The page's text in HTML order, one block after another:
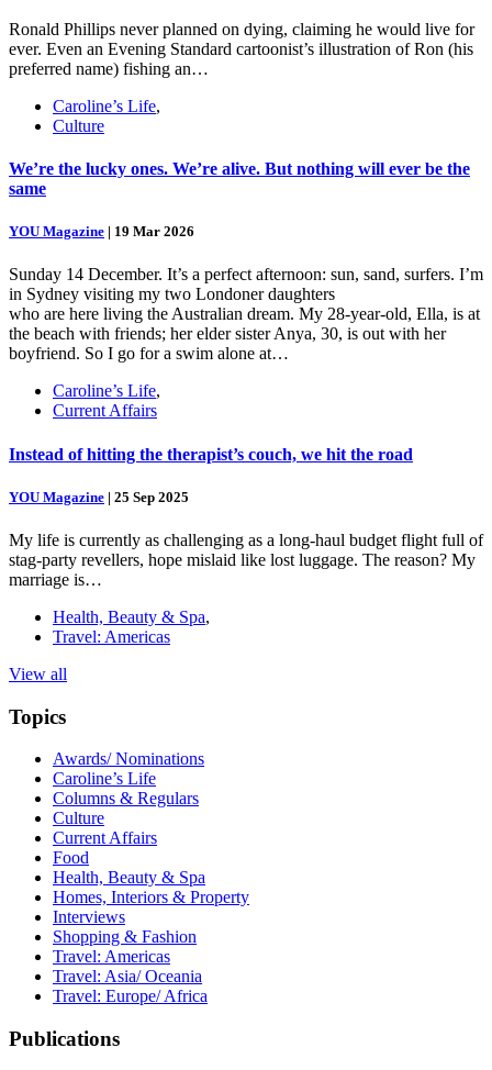
Ronald Phillips never planned on dying, claiming he would live for
ever. Even an Evening Standard cartoonist’s illustration of Ron (his
preferred name) fishing an…
Caroline’s Life,
Culture
We’re the lucky ones. We’re alive. But nothing will ever be the
same
YOU Magazine | 19 Mar 2026
Sunday 14 December. It’s a perfect afternoon: sun, sand, surfers. I’m
in Sydney visiting my two Londoner daughters
who are here living the Australian dream. My 28-year-old, Ella, is at
the beach with friends; her elder sister Anya, 30, is out with her
boyfriend. So I go for a swim alone at…
Caroline’s Life,
Current Affairs
Instead of hitting the therapist’s couch, we hit the road
YOU Magazine | 25 Sep 2025
My life is currently as challenging as a long-haul budget flight full of
stag-party revellers, hope mislaid like lost luggage. The reason? My
marriage is…
Health, Beauty & Spa,
Travel: Americas
View all
Topics
Awards/ Nominations
Caroline’s Life
Columns & Regulars
Culture
Current Affairs
Food
Health, Beauty & Spa
Homes, Interiors & Property
Interviews
Shopping & Fashion
Travel: Americas
Travel: Asia/ Oceania
Travel: Europe/ Africa
Publications